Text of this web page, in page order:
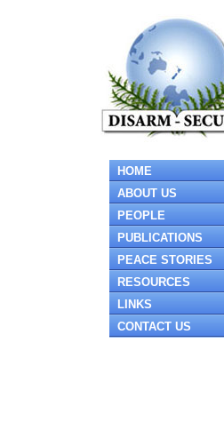
HOME
ABOUT US
PEOPLE
PUBLICATIONS
PEACE STORIES
RESOURCES
LINKS
CONTACT US